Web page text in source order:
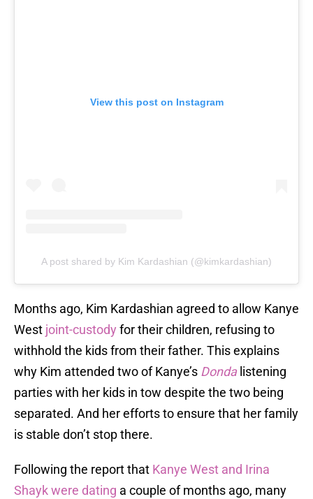
View this post on Instagram
A post shared by Kim Kardashian (@kimkardashian)
Months ago, Kim Kardashian agreed to allow Kanye
West joint-custody for their children, refusing to
withhold the kids from their father. This explains
why Kim attended two of Kanye’s Dondalistening
parties with her kids in tow despite the two being
separated. And her efforts to ensure that her family
is stable don’t stop there.
Following the report that Kanye West and Irina
Shayk were dating a couple of months ago, many